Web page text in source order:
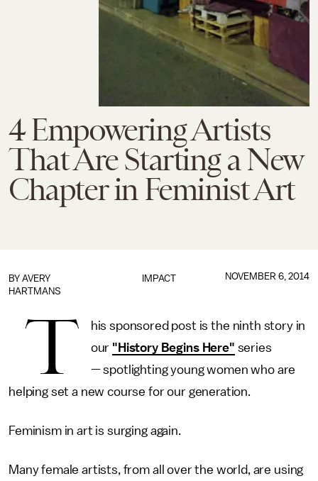
4 Empowering Artists
That Are Starting a New
Chapter in Feminist Art
IMPACT
BY AVERY
HARTMANS
NOVEMBER 6, 2014
T
his sponsored post is the ninth story in
our "History Begins Here" series
— spotlighting young women who are
helping set a new course for our generation.
Feminism in art is surging again.
Many female artists, from all over the world, are using